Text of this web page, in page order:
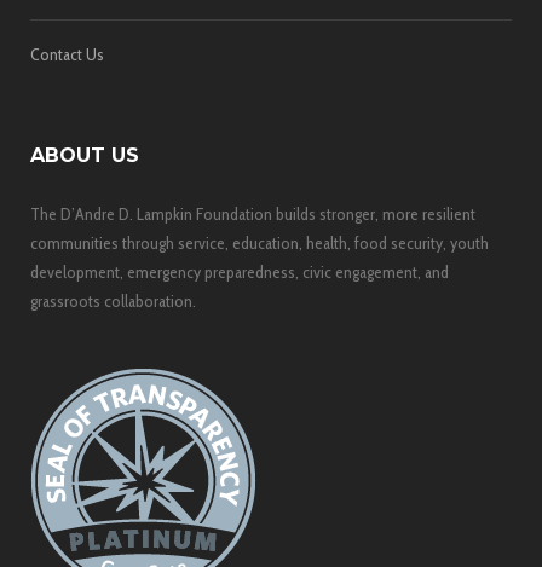
Contact Us
ABOUT US
The D’Andre D. Lampkin Foundation builds stronger, more resilient
communities through service, education, health, food security, youth
development, emergency preparedness, civic engagement, and
grassroots collaboration.